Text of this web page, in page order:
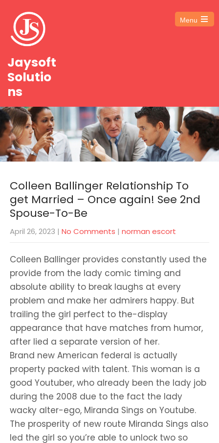
Jaysoft
Solutio
ns
Menu
Open
Colleen Ballinger Relationship To
get Married – Once again! See 2nd
Spouse-To-Be
April 26, 2023 | No Comments | norman escort
Colleen Ballinger provides constantly used the
provide from the lady comic timing and
absolute ability to break laughs at every
problem and make her admirers happy. But
trailing the girl perfect to the-display
appearance that have matches from humor,
after lied a separate version of her.
Brand new American federal is actually
property packed with talent. This woman is a
good Youtuber, who already been the lady job
during the 2008 due to the fact the lady
wacky alter-ego, Miranda Sings on Youtube.
The prosperity of new route Miranda Sings also
led the girl so you’re able to unlock two so